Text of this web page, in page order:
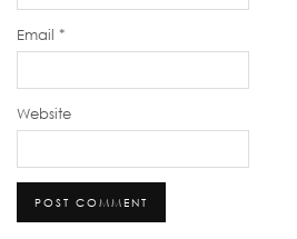
Email *
Website